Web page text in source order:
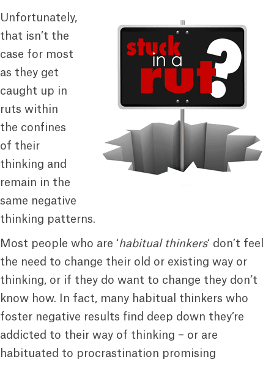
Unfortunately,
that isn’t the
case for most
as they get
caught up in
ruts within
the confines
of their
thinking and
remain in the
same negative
thinking patterns.
Most people who are ‘habitual thinkers‘ don’t feel
the need to change their old or existing way or
thinking, or if they do want to change they don’t
know how. In fact, many habitual thinkers who
foster negative results find deep down they’re
addicted to their way of thinking – or are
habituated to procrastination promising